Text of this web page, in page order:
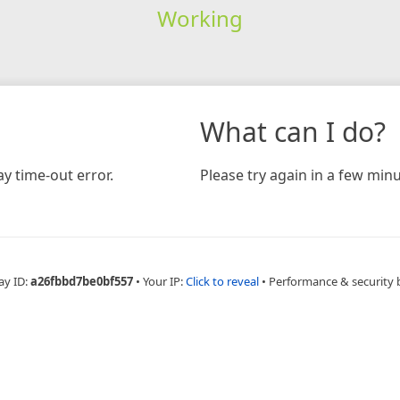
Working
time-out error.
What can I do?
Please try again in a few
ID:a26fbbd7be0bf557 • Your IP:Click to reveal • Performance & security